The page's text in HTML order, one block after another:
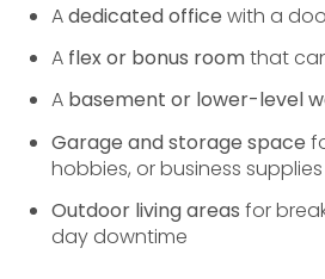
Adedicated office with a
A flex or bonus roomthat
A basement or lower-level
Garage and storage space
hobbies, or business supplies
Outdoor living areas for
day downtime